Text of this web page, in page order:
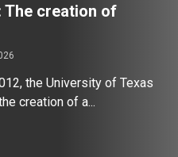
The creation of
the University of Texas
creation of a...